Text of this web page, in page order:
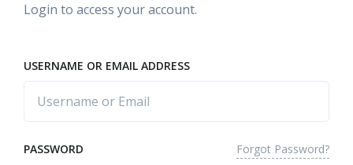
Login to access your account.
USERNAME OR EMAIL ADDRESS
PASSWORD Forgot Password?